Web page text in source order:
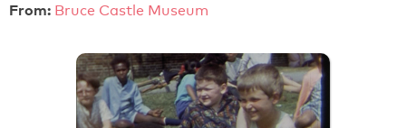
From: Bruce Castle Museum